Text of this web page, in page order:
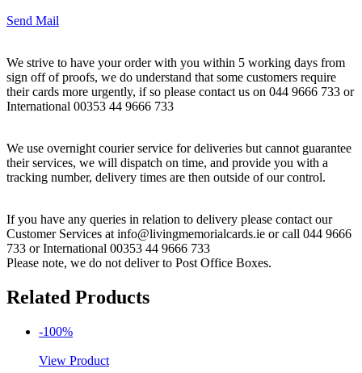
Send Mail
We strive to have your order with you within 5 working days from
sign off of proofs, we do understand that some customers require
their cards more urgently, if so please contact us on 044 9666 733 or
International 00353 44 9666 733
We use overnight courier service for deliveries but cannot guarantee
their services, we will dispatch on time, and provide you with a
tracking number, delivery times are then outside of our control.
If you have any queries in relation to delivery please contact our
Customer Services at info@livingmemorialcards.ie or call 044 9666
733 or International 00353 44 9666 733
Please note, we do not deliver to Post Office Boxes.
Related Products
-100%
View Product